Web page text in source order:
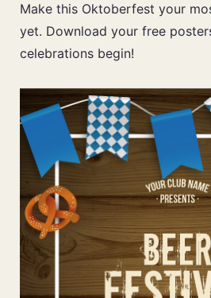
Make this Oktoberfest your
yet. Download your free
celebrations begin!